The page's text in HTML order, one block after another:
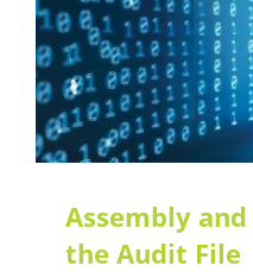
LEAF Audit Quality
Assembly
the Audit File